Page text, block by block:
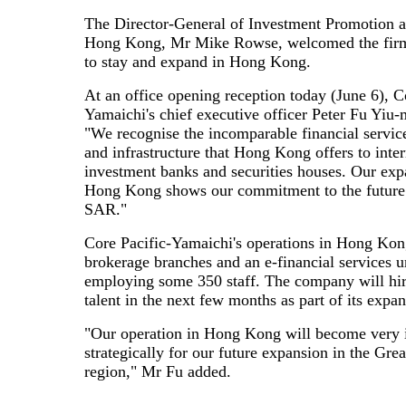
The Director-General of Investment Promotion
Hong Kong, Mr Mike Rowse, welcomed the
to stay and expand in Hong Kong.
At an office opening reception today (June 6),
Yamaichi's chief executive officer Peter Fu Yiu-
"We recognise the incomparable financial
and infrastructure that Hong Kong offers to
investment banks and securities houses. Our
Hong Kong shows our commitment to the
SAR."
Core Pacific-Yamaichi's operations in Hong
brokerage branches and an e-financial services
employing some 350 staff. The company will
talent in the next few months as part of its
"Our operation in Hong Kong will become very
strategically for our future expansion in the
region," Mr Fu added.